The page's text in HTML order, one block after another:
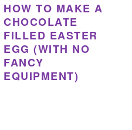
HOW TO MAKE A
CHOCOLATE
FILLED EASTER
EGG (WITH NO
FANCY
EQUIPMENT)